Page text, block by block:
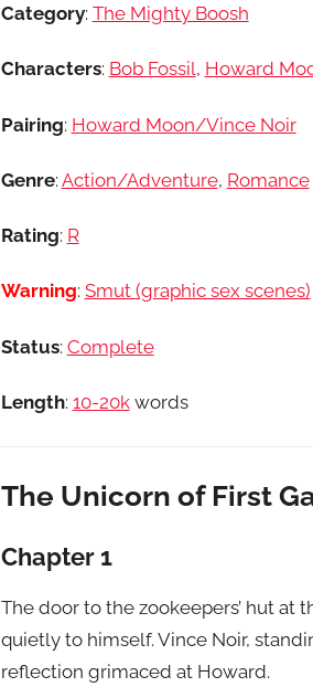
Category: The Mighty Boosh
Characters: Bob Fossil, Howard
Pairing: Howard Moon/Vince Noir
Genre: Action/Adventure, Romance
Rating: R
Warning: Smut (graphic sex scenes)
Status: Complete
Length: 10-20kwords
The Unicorn of First
Chapter 1
The door to the zookeepers’ hut
quietly to himself. Vince Noir,
reflection grimaced at Howard.